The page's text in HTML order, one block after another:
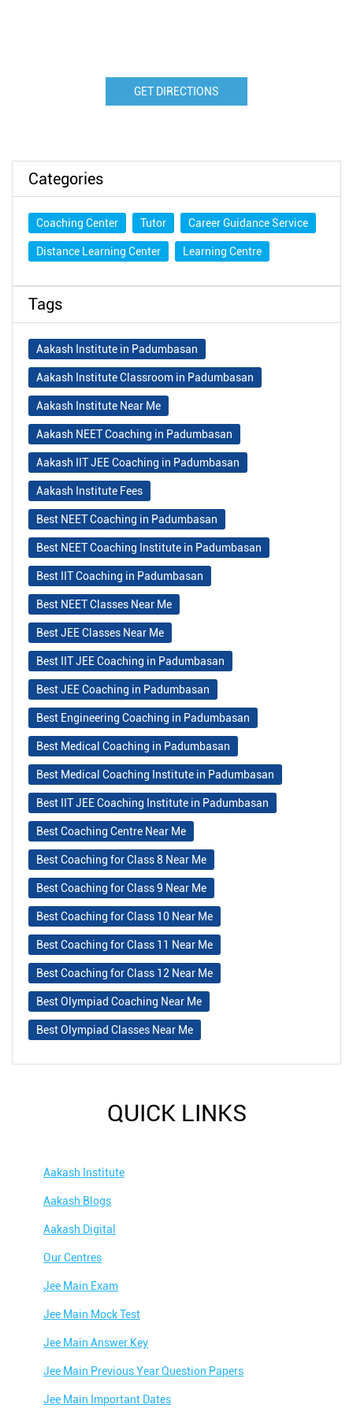
GET DIRECTIONS
Categories
Coaching Center Tutor Career Guidance Service
Distance Learning Center Learning Centre
Tags
Aakash Institute in Padumbasan
Aakash Institute Classroom in Padumbasan
Aakash Institute Near Me
Aakash NEET Coaching in Padumbasan
Aakash IIT JEE Coaching in Padumbasan
Aakash Institute Fees
Best NEET Coaching in Padumbasan
Best NEET Coaching Institute in Padumbasan
Best IIT Coaching in Padumbasan
Best NEET Classes Near Me
Best JEE Classes Near Me
Best IIT JEE Coaching in Padumbasan
Best JEE Coaching in Padumbasan
Best Engineering Coaching in Padumbasan
Best Medical Coaching in Padumbasan
Best Medical Coaching Institute in Padumbasan
Best IIT JEE Coaching Institute in Padumbasan
Best Coaching Centre Near Me
Best Coaching for Class 8 Near Me
Best Coaching for Class 9 Near Me
Best Coaching for Class 10 Near Me
Best Coaching for Class 11 Near Me
Best Coaching for Class 12 Near Me
Best Olympiad Coaching Near Me
Best Olympiad Classes Near Me
QUICK LINKS
Aakash Institute
Aakash Blogs
Aakash Digital
Our Centres
Jee Main Exam
Jee Main Mock Test
Jee Main Answer Key
Jee Main Previous Year Question Papers
Jee Main Important Dates